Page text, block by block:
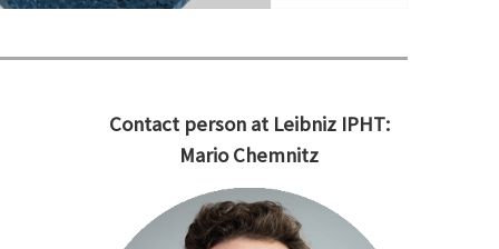
Contact person at Leibniz IPHT:
Mario Chemnitz